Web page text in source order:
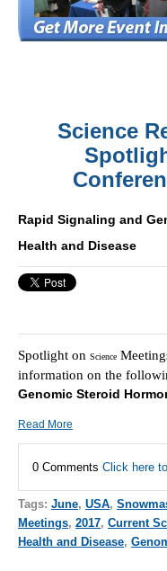
Science
Rapid Signaling and
Health and Disease
Spotlight on Science
information on the
Genomic Steroid
Read More
0 Comments Click here
Tags: June, USA,
Meetings, 2017, Current
Health and Disease,